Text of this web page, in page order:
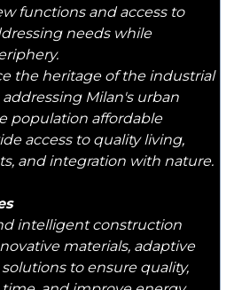
functions and access to
needs while
the heritage of the industrial
Milan's urban
population affordable
access to quality living,
and integration with nature.
intelligent construction
materials, adaptive
to ensure quality,